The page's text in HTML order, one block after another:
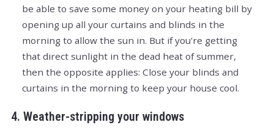
be able to save some money on your heating bill by
opening up all your curtains and blinds in the
morning to allow the sun in. But if you're getting
that direct sunlight in the dead heat of summer,
then the opposite applies: Close your blinds and
curtains in the morning to keep your house cool.
4. Weather-stripping your windows